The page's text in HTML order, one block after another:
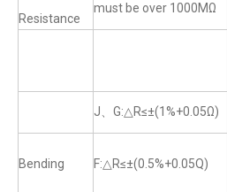
Resistance
must be over 1000MΩ
J、G:△R≤±(1%+0.05Ω)
Bending F:△R≤±(0.5%+0.05Q)